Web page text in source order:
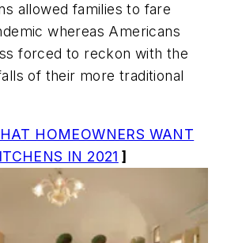
allowed families to fare
whereas Americans
forced to reckon with the
of their more traditional
HOMEOWNERS WANT
IN 2021 ]